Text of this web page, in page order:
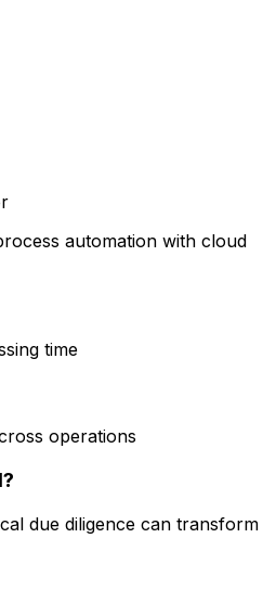
automation with cloud
time
operations
due diligence can transform